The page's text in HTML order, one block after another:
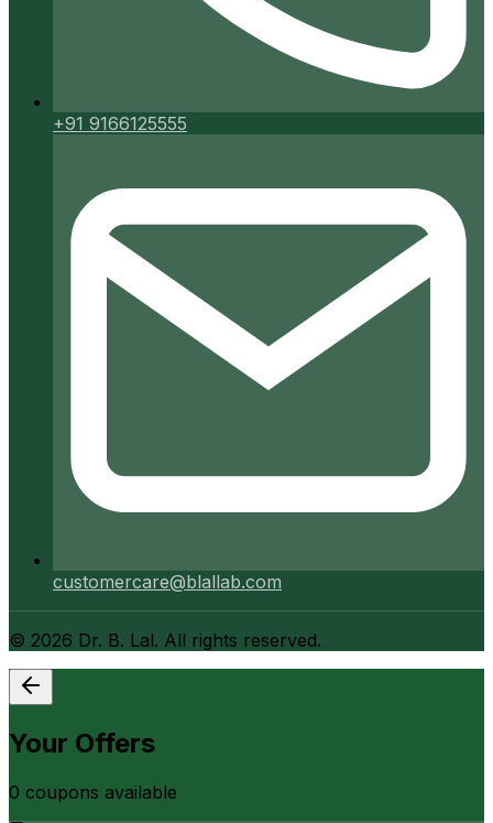
+91 9166125555
customercare@blallab.com
© 2026 Dr. B. Lal. All rights reserved.
Your Offers
0 coupons available